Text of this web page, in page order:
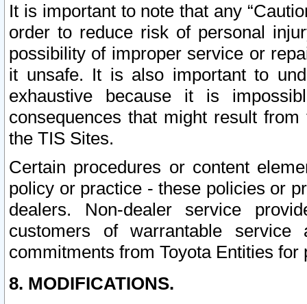
It is important to note that any
order to reduce risk of personal
possibility of improper service or
it unsafe. It is also important to
exhaustive because it is
consequences that might result
the TIS Sites.
Certain procedures or content
policy or practice - these policies or
dealers. Non-dealer service
customers of warrantable
commitments from Toyota Entities
8. MODIFICATIONS.